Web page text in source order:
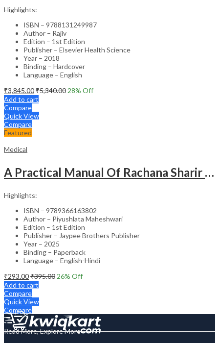
Highlights:
ISBN – 9788131249987
Author – Rajiv
Edition – 1st Edition
Publisher – Elsevier Health Science
Year – 2018
Binding – Hardcover
Language – English
₹3,845.00₹5,340.00 28% Off
Add to cart
Compare
Quick View
Compare
Featured
Medical
A Practical Manual Of Rachana Sharir (Human Anatomy)
Highlights:
ISBN – 9789366163802
Author – Piyushlata Maheshwari
Edition – 1st Edition
Publisher – Jaypee Brothers Publisher
Year – 2025
Binding – Paperback
Language – English-Hindi
₹293.00₹395.00 26% Off
Add to cart
Compare
Quick View
Compare
Read More, Explore More